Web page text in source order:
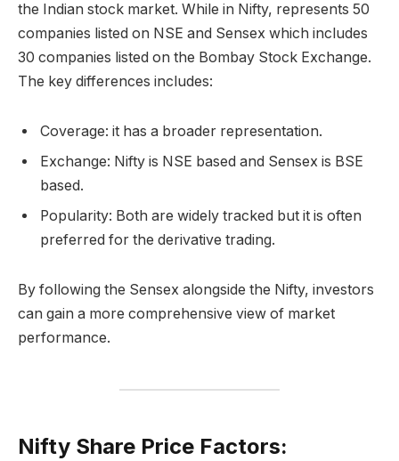
the Indian stock market. While in Nifty, represents 50
companies listed on NSE and Sensex which includes
30 companies listed on the Bombay Stock Exchange.
The key differences includes:
Coverage: it has a broader representation.
Exchange: Nifty is NSE based and Sensex is BSE
based.
Popularity: Both are widely tracked but it is often
preferred for the derivative trading.
By following the Sensex alongside the Nifty, investors
can gain a more comprehensive view of market
performance.
Nifty Share Price Factors: